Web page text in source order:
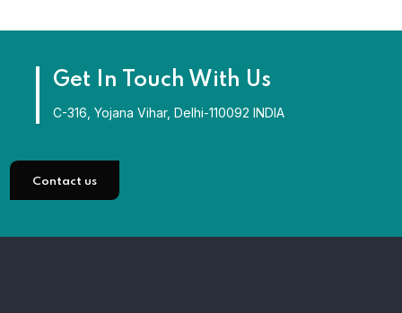
Get In Touch With Us
C-316, Yojana Vihar, Delhi-110092 INDIA
Contact us